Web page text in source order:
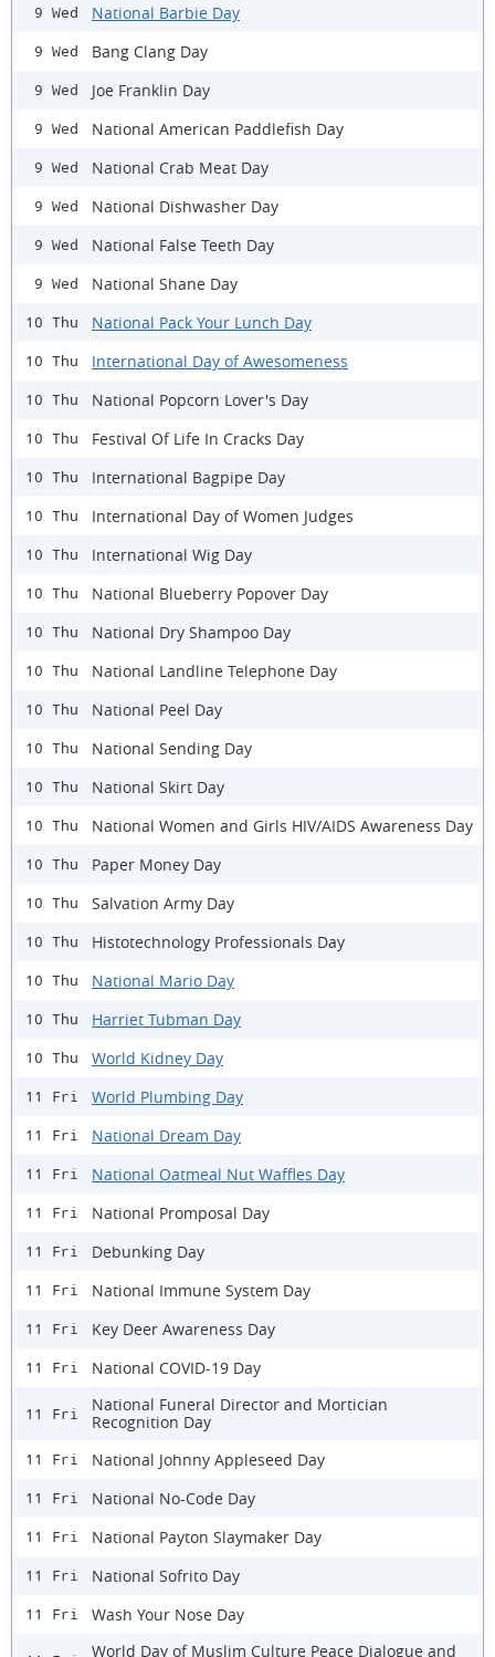
9 Wed National Barbie Day
9 Wed Bang Clang Day
9 Wed Joe Franklin Day
9 Wed National American Paddlefish Day
9 Wed National Crab Meat Day
9 Wed National Dishwasher Day
9 Wed National False Teeth Day
9 Wed National Shane Day
10 Thu National Pack Your Lunch Day
10 Thu International Day of Awesomeness
10 Thu National Popcorn Lover's Day
10 Thu Festival Of Life In Cracks Day
10 Thu International Bagpipe Day
10 Thu International Day of Women Judges
10 Thu International Wig Day
10 Thu National Blueberry Popover Day
10 Thu National Dry Shampoo Day
10 Thu National Landline Telephone Day
10 Thu National Peel Day
10 Thu National Sending Day
10 Thu National Skirt Day
10 Thu National Women and Girls HIV/AIDS Awareness Day
10 Thu Paper Money Day
10 Thu Salvation Army Day
10 Thu Histotechnology Professionals Day
10 Thu National Mario Day
10 Thu Harriet Tubman Day
10 Thu World Kidney Day
11 Fri World Plumbing Day
11 Fri National Dream Day
11 Fri National Oatmeal Nut Waffles Day
11 Fri National Promposal Day
11 Fri Debunking Day
11 Fri National Immune System Day
11 Fri Key Deer Awareness Day
11 Fri National COVID-19 Day
11 Fri
National Funeral Director and Mortician
Recognition Day
11 Fri National Johnny Appleseed Day
11 Fri National No-Code Day
11 Fri National Payton Slaymaker Day
11 Fri National Sofrito Day
11 Fri Wash Your Nose Day
World Day of Muslim Culture Peace Dialogue and